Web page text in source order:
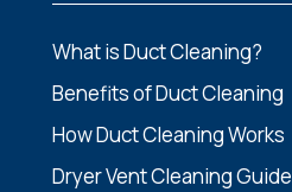
What is Duct Cleaning?
Benefits of Duct Cleaning
How Duct Cleaning Works
Dryer Vent Cleaning Guide